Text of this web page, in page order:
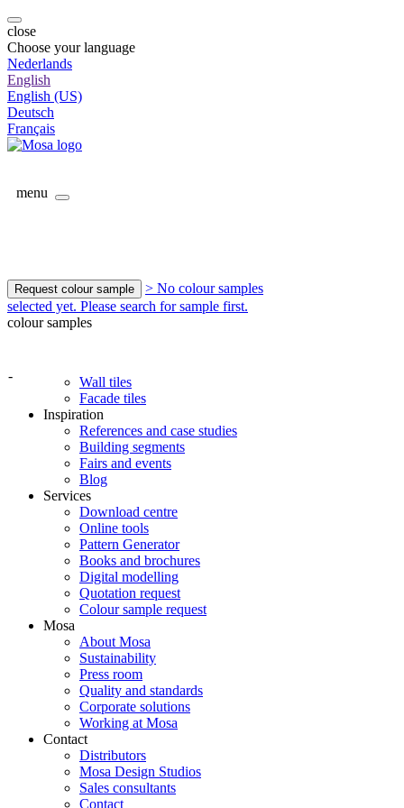
close
Choose your language
Nederlands
English
English (US)
Deutsch
Français
menu
Request colour sample
> No colour samples
selected yet. Please search for sample first.
colour samples
-
Wall tiles
Facade tiles
Inspiration
References and case studies
Building segments
Fairs and events
Blog
Services
Download centre
Online tools
Pattern Generator
Books and brochures
Digital modelling
Quotation request
Colour sample request
Mosa
About Mosa
Sustainability
Press room
Quality and standards
Corporate solutions
Working at Mosa
Contact
Distributors
Mosa Design Studios
Sales consultants
Contact